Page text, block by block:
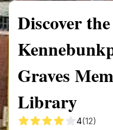
Discover
Graves
Library
4(12)